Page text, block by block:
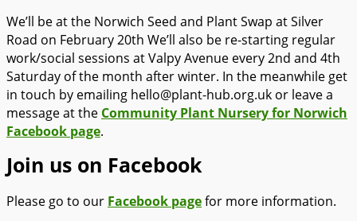
We’ll be at the Norwich Seed and Plant Swap at Silver
Road on February 20th We’ll also be re-starting regular
work/social sessions at Valpy Avenue every 2nd and 4th
Saturday of the month after winter. In the meanwhile get
in touch by emailing hello@plant-hub.org.uk or leave a
message at the Community Plant Nursery for Norwich
Facebook page.
Join us on Facebook
Please go to our Facebook pagefor more information.